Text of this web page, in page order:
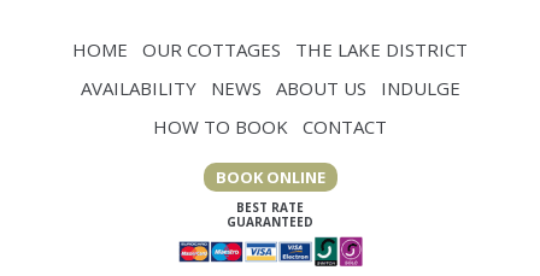
HOME OUR COTTAGES
THE LAKE DISTRICT
AVAILABILITY
NEWS ABOUT US
INDULGE
HOW TO BOOK
CONTACT
BOOK ONLINE